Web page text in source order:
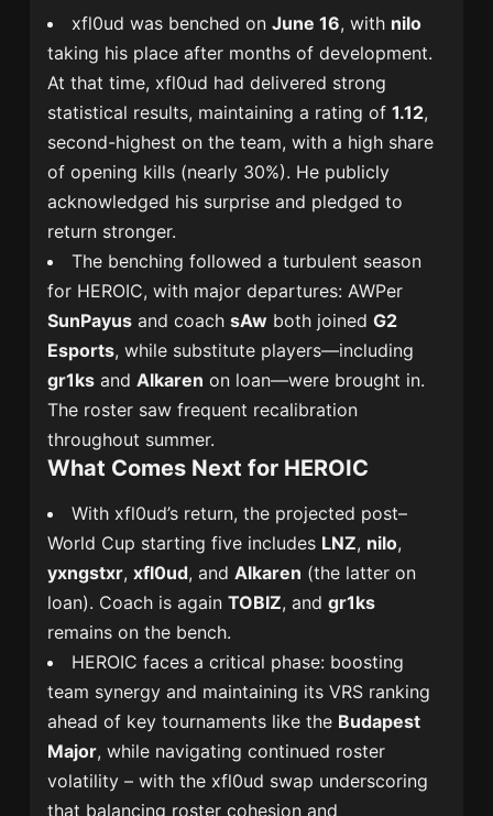
xfl0ud was benched onJune 16, with nilo
taking his place after months of development.
At that time, xfl0ud had delivered strong
statistical results, maintaining a rating of1.12,
second-highest on the team, with a high share
of opening kills (nearly 30%). He publicly
acknowledged his surprise and pledged to
return stronger.
The benching followed a turbulent season
for HEROIC, with major departures: AWPer
SunPayus and coachsAw both joinedG2
Esports, while substitute players—including
gr1ks andAlkaren on loan—were brought in.
The roster saw frequent recalibration
throughout summer.
What Comes Next for HEROIC
With xfl0ud’s return, the projected post–
World Cup starting five includes LNZ, nilo,
yxngstxr,xfl0ud, andAlkaren (the latter on
loan). Coach is againTOBIZ, andgr1ks
remains on the bench.
HEROIC faces a critical phase: boosting
team synergy and maintaining its VRS ranking
ahead of key tournaments like the Budapest
Major, while navigating continued roster
volatility – with the xfl0ud swap underscoring
that balancing roster cohesion and